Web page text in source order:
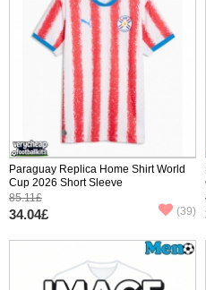
Paraguay Replica Home Shirt World
Cup 2026 Short Sleeve
85.11£
34.04£ (39)